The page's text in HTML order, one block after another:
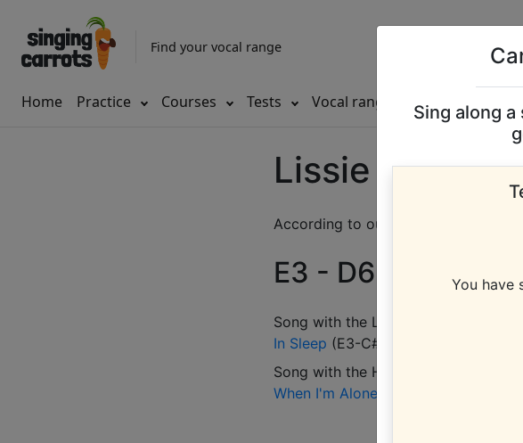
Find your vocal range
Home Practice Courses Tests Vocal ranges Leaderboards
Lissie vocal
According to our database the
E3 - D6 (2.8
Song with the LOWEST pitch:
In Sleep (E3-C#5
Song with the HIGHEST pitch:
When I'm Alone
Sing along
You have